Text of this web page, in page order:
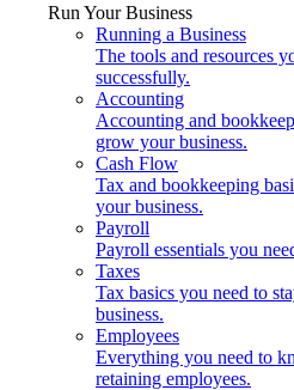
Run Your Business
Running a Business
The tools and resources
successfully.
Accounting
Accounting and
grow your business.
Cash Flow
Tax and bookkeeping
your business.
Payroll
Payroll essentials you
Taxes
Tax basics you need to
business.
Employees
Everything you need to
retaining employees.